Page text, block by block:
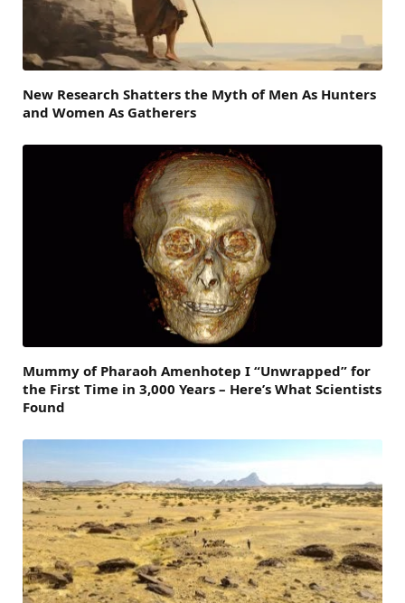
New Research Shatters the Myth of Men As Hunters
and Women As Gatherers
Mummy of Pharaoh Amenhotep I “Unwrapped” for
the First Time in 3,000 Years – Here’s What Scientists
Found